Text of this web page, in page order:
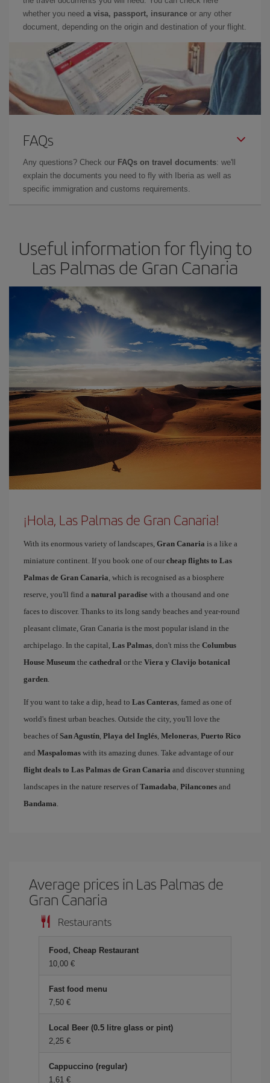
whether you need a visa, passport, insurance or any other
document, depending on the origin and destination of your flight.
FAQs
Any questions? Check our FAQs on travel documents: we'll
explain the documents you need to fly with Iberia as well as
specific immigration and customs requirements.
Useful information for flying to
Las Palmas de Gran Canaria
¡Hola, Las Palmas de Gran Canaria!
With its enormous variety of landscapes, Gran Canaria is a like a
miniature continent. If you book one of our cheap flights to Las
Palmas de Gran Canaria, which is recognised as a biosphere
reserve, you'll find a natural paradise with a thousand and one
faces to discover. Thanks to its long sandy beaches and year-round
pleasant climate, Gran Canaria is the most popular island in the
archipelago. In the capital, Las Palmas, don't miss the Columbus
House Museum the cathedral or the Viera y Clavijo botanical
garden.
If you want to take a dip, head to Las Canteras, famed as one of
world's finest urban beaches. Outside the city, you'll love the
beaches ofSan Agustín, Playa del Inglés, Meloneras, Puerto Rico
and Maspalomas with its amazing dunes. Take advantage of our
flight deals to Las Palmas de Gran Canaria and discover stunning
landscapes in the nature reserves ofTamadaba, Pilancones and
Bandama.
Average prices in Las Palmas de
Gran Canaria
Restaurants
Food, Cheap Restaurant
10,00 €
Fast food menu
7,50 €
Local Beer (0.5 litre glass or pint)
2,25 €
Cappuccino (regular)
1,61 €